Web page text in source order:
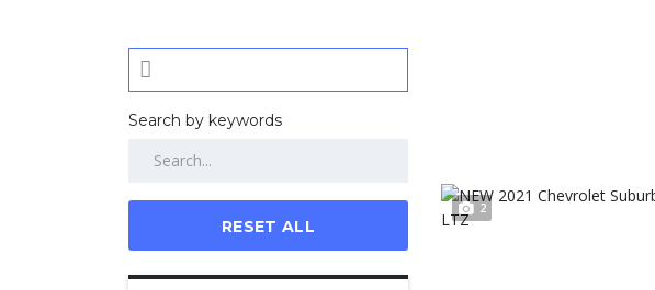
Search by keywords
RESET ALL
2